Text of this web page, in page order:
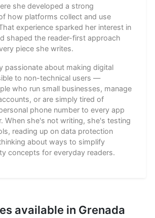
she developed a strong
how platforms collect and use
experience sparked her interest in
shaped the reader-first approach
piece she writes.
passionate about making digital
to non-technical users —
who run small businesses, manage
or are simply tired of
phone number to every app
When she's not writing, she's testing
reading up on data protection
about ways to simplify
concepts for everyday readers.
available in Grenada